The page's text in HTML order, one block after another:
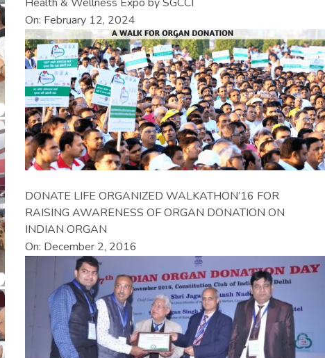
On: February 12, 2024
DONATE LIFE ORGANIZED WALKATHON’16 FOR
RAISING AWARENESS OF ORGAN DONATION ON
INDIAN ORGAN
On: December 2, 2016